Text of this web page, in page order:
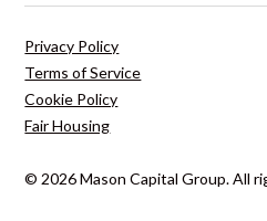
© 2026 Mason Capital Group. All
Privacy Policy
Terms of Service
Cookie Policy
Fair Housing